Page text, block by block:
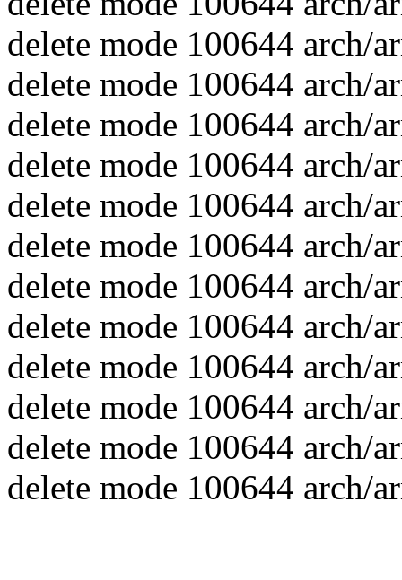
delete mode 100644 arch/
delete mode 100644 arch/
delete mode 100644 arch/
delete mode 100644 arch/
delete mode 100644 arch/
delete mode 100644 arch/
delete mode 100644 arch/
delete mode 100644 arch/
delete mode 100644 arch/
delete mode 100644 arch/
delete mode 100644 arch/
delete mode 100644 arch/